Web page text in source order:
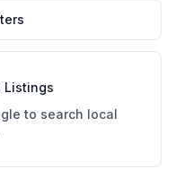
Listings
to search local